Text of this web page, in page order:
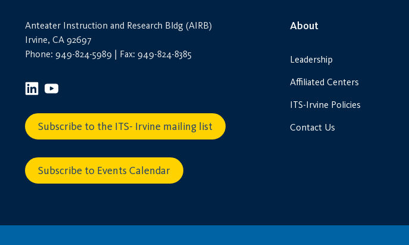
Anteater Instruction and Research Bldg (AIRB)
Irvine, CA 92697
Phone: 949-824-5989 | Fax: 949-824-8385
Subscribe to the ITS- Irvine mailing list
Subscribe to Events Calendar
About
Leadership
Affiliated Centers
ITS-Irvine Policies
Contact Us